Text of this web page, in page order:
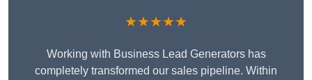
★★★★★
Working with Business Lead Generators has
completely transformed our sales pipeline. Within